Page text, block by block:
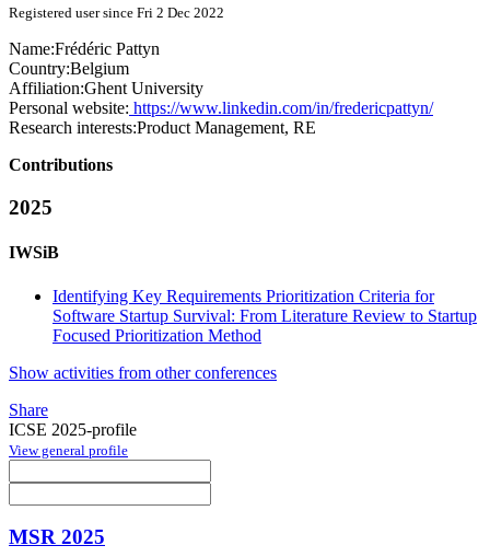
Registered user since Fri 2 Dec 2022
Name:Frédéric Pattyn
Country:Belgium
Affiliation:Ghent University
Personal website: https://www.linkedin.com/in/fredericpattyn/
Research interests:Product Management, RE
Contributions
2025
IWSiB
Identifying Key Requirements Prioritization Criteria for
Software Startup Survival: From Literature Review to Startup
Focused Prioritization Method
Show activities from other conferences
Share
ICSE 2025-profile
View general profile
MSR 2025